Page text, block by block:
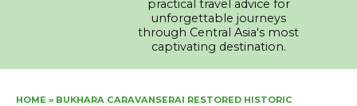
practical travel advice for
unforgettable journeys
through Central Asia's most
captivating destination.
HOME » BUKHARA CARAVANSERAI RESTORED HISTORIC